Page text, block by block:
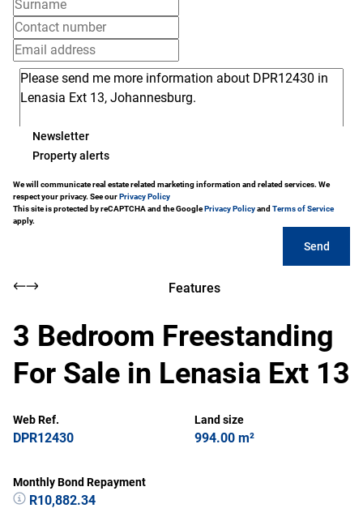
Newsletter
Property alerts
We will communicate real estate related marketing information and related services. We
respect your privacy. See ourPrivacy Policy
This site is protected by reCAPTCHA and the GooglePrivacy Policyand Terms of Service
apply.
Send
Features
3 Bedroom Freestanding
For Sale in Lenasia Ext 13
Web Ref.
DPR12430
Land size
994.00 m²
Monthly Bond Repayment
R10,882.34